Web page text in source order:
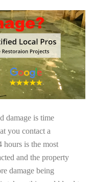
damage is time
you contact a
hours is the most
and the property
damage being